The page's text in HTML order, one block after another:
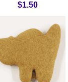
$1.50